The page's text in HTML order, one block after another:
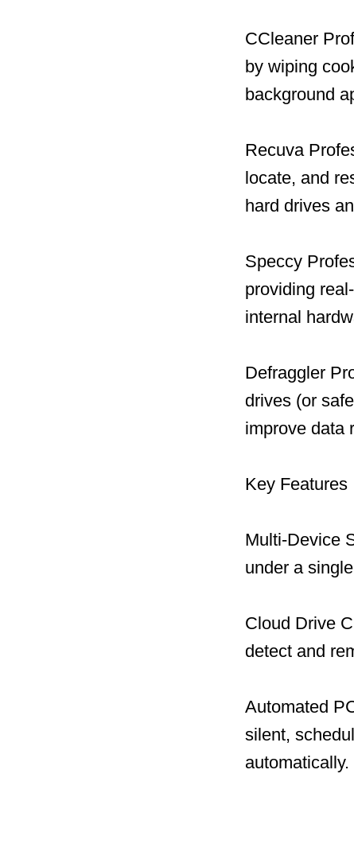
CCleaner
by wiping
background
Recuva
locate, and
hard drives
Speccy
providing
internal
Defraggler
drives (or
improve data
Key Features
Multi-Device
under a
Cloud Drive
detect and
Automated
silent,
automatically.